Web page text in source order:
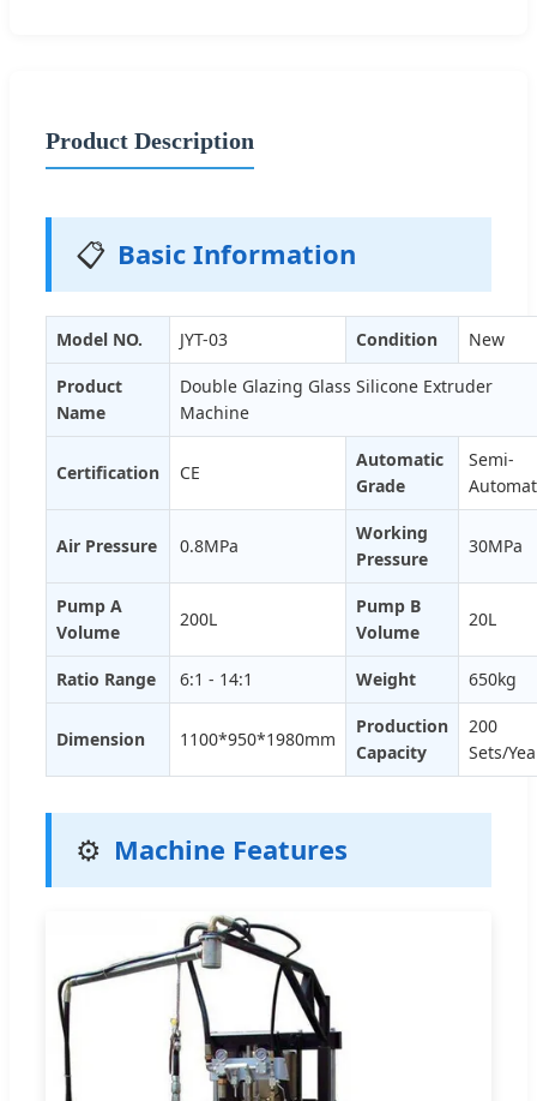
Product Description
📋 Basic Information
Model NO. JYT-03 Condition New
Product
Name
Double Glazing Glass Silicone Extruder
Machine
Certification CE
Automatic
Grade
Semi-
Air Pressure 0.8MPa
Working
Pressure
30MPa
Pump A
Volume
200L
Pump B
Volume
20L
Ratio Range 6:1 - 14:1 Weight 650kg
Dimension 1100*950*1980mm
Production
Capacity
200
Sets/
⚙️ Machine Features